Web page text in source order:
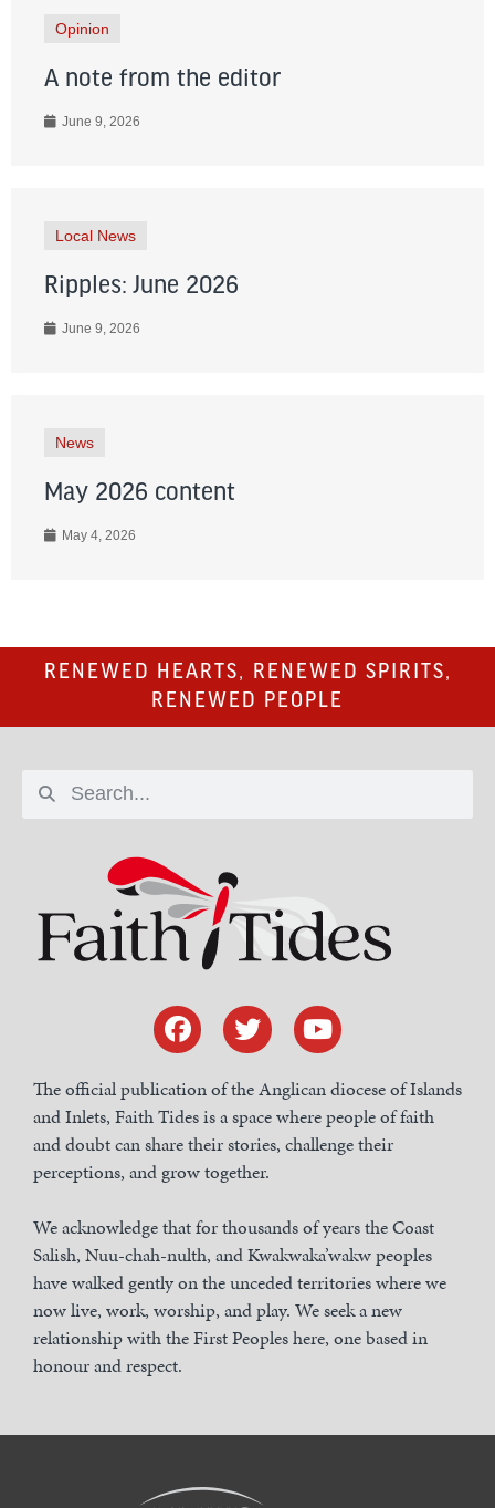
Opinion
A note from the editor
June 9, 2026
Local News
Ripples: June 2026
June 9, 2026
News
May 2026 content
May 4, 2026
RENEWED HEARTS, RENEWED SPIRITS,
RENEWED PEOPLE
The official publication of the Anglican diocese of Islands
and Inlets, Faith Tides is a space where people of faith
and doubt can share their stories, challenge their
perceptions, and grow together.
We acknowledge that for thousands of years the Coast
Salish, Nuu-chah-nulth, and Kwakwaka’wakw peoples
have walked gently on the unceded territories where we
now live, work, worship, and play. We seek a new
relationship with the First Peoples here, one based in
honour and respect.